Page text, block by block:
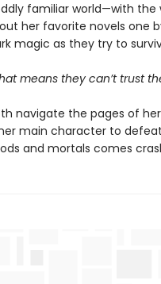
familiar world—with the
her favorite novels one
magic as they try to
means they can’t trust
navigate the pages of
main character to
and mortals comes